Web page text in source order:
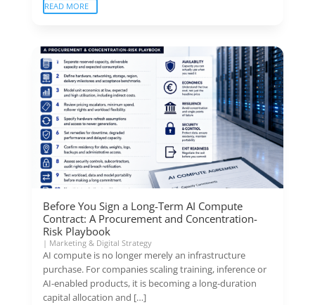
READ MORE
Before You Sign a Long-Term AI Compute
Contract: A Procurement and Concentration-
Risk Playbook
| Marketing & Digital Strategy
AI compute is no longer merely an infrastructure
purchase. For companies scaling training, inference or
AI-enabled products, it is becoming a long-duration
capital allocation and […]